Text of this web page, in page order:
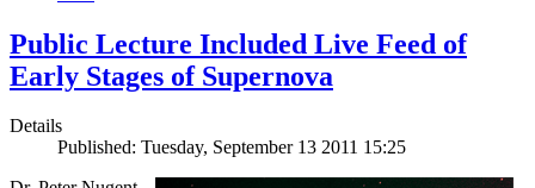
Public Lecture Included Live Feed of
Early Stages of Supernova
Details
Published: Tuesday, September 13 2011 15:25